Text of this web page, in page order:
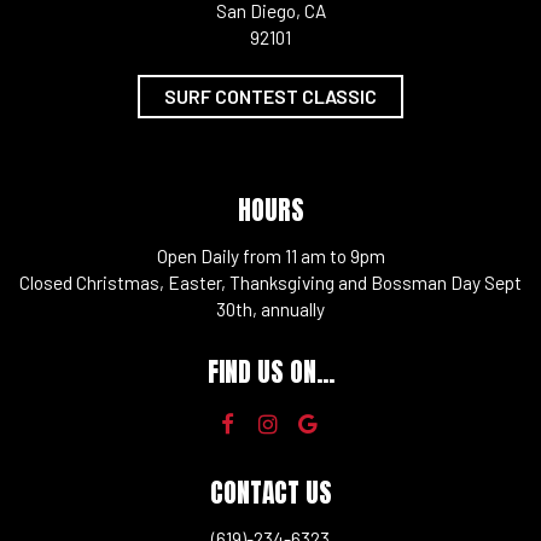
San Diego, CA
92101
SURF CONTEST CLASSIC
HOURS
Open Daily from 11 am to 9pm
Closed Christmas, Easter, Thanksgiving and Bossman Day Sept
30th, annually
FIND US ON...
CONTACT US